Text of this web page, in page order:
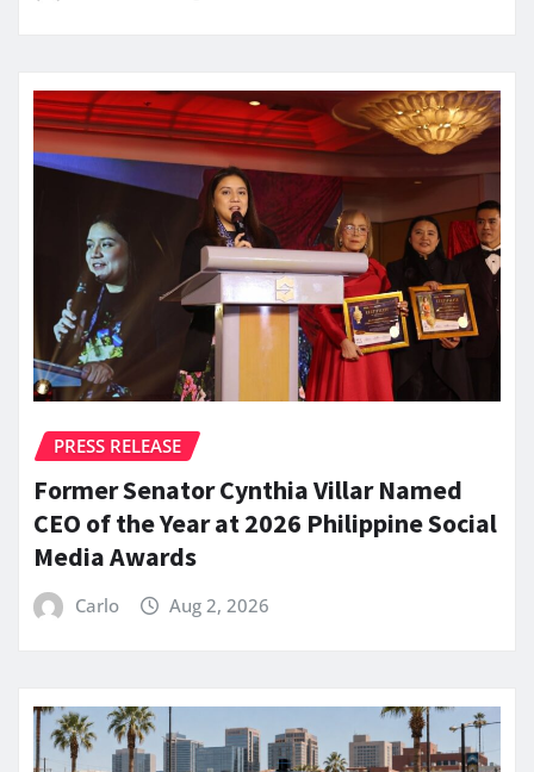
PRESS RELEASE
Former Senator Cynthia Villar Named
CEO of the Year at 2026 Philippine Social
Media Awards
Carlo Aug 2, 2026